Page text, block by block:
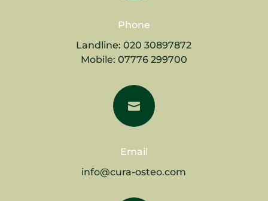
Phone
Landline:020 30897872
Mobile: 07776 299700

Email
info@cura-osteo.com